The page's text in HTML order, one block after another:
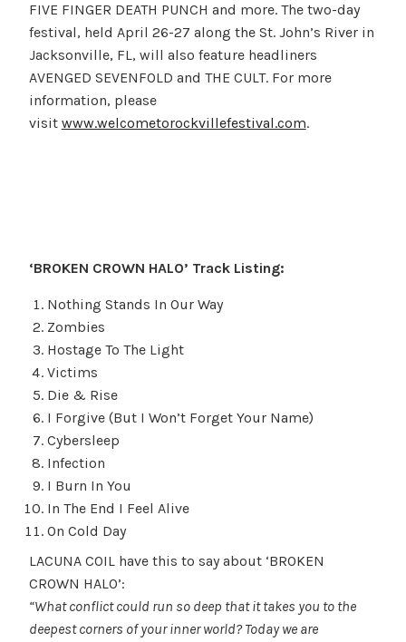
FIVE FINGER DEATH PUNCH and more. The two-day
festival, held April 26-27 along the St. John’s River in
Jacksonville, FL, will also feature headliners
AVENGED SEVENFOLD and THE CULT. For more
information, please
visit www.welcometorockvillefestival.com.
‘BROKEN CROWN HALO’ Track Listing:
Nothing Stands In Our Way
Zombies
Hostage To The Light
Victims
Die & Rise
I Forgive (But I Won’t Forget Your Name)
Cybersleep
Infection
I Burn In You
In The End I Feel Alive
On Cold Day
LACUNA COIL have this to say about ‘BROKEN
CROWN HALO’:
“What conflict could run so deep that it takes you to the
deepest corners of your inner world?Today we are